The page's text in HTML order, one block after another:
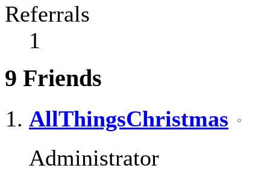
Referrals
1
9 Friends
AllThingsChristmas
Administrator